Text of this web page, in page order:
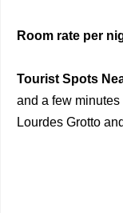
Room rate per
Tourist Spots
and a few
Lourdes Grotto